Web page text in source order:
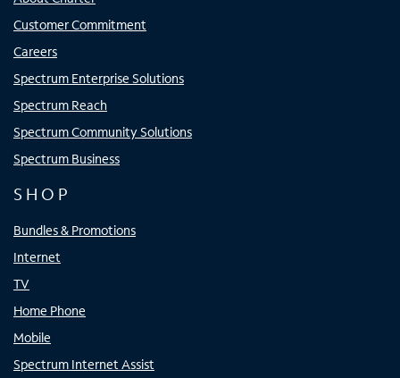
Customer Commitment
Careers
Spectrum Enterprise Solutions
Spectrum Reach
Spectrum Community Solutions
Spectrum Business
SHOP
Bundles & Promotions
Internet
TV
Home Phone
Mobile
Spectrum Internet Assist